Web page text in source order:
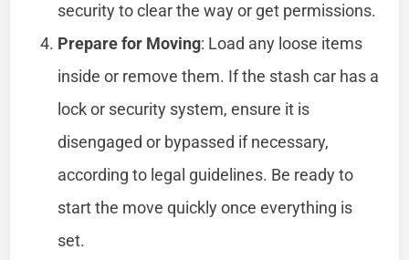
security to clear the way or get permissions.
Prepare for Moving: Load any loose items
inside or remove them. If the stash car has a
lock or security system, ensure it is
disengaged or bypassed if necessary,
according to legal guidelines. Be ready to
start the move quickly once everything is
set.